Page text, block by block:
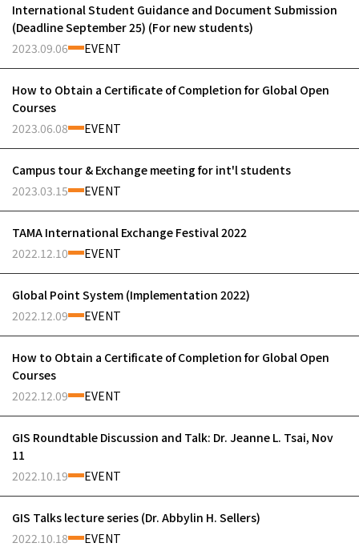
International Student Guidance and Document Submission
(Deadline September 25) (For new students)
2023.09.06
EVENT
How to Obtain a Certificate of Completion for Global Open
Courses
2023.06.08
EVENT
Campus tour & Exchange meeting for int'l students
2023.03.15
EVENT
TAMA International Exchange Festival 2022
2022.12.10
EVENT
Global Point System (Implementation 2022)
2022.12.09
EVENT
How to Obtain a Certificate of Completion for Global Open
Courses
2022.12.09
EVENT
GIS Roundtable Discussion and Talk: Dr. Jeanne L. Tsai, Nov
11
2022.10.19
EVENT
GIS Talks lecture series (Dr. Abbylin H. Sellers)
2022.10.18
EVENT